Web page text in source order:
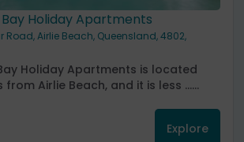
Holiday Apartments
Road, Airlie Beach, Queensland, 4802,
Holiday Apartments is located
Airlie Beach, and it is less ......
Explore